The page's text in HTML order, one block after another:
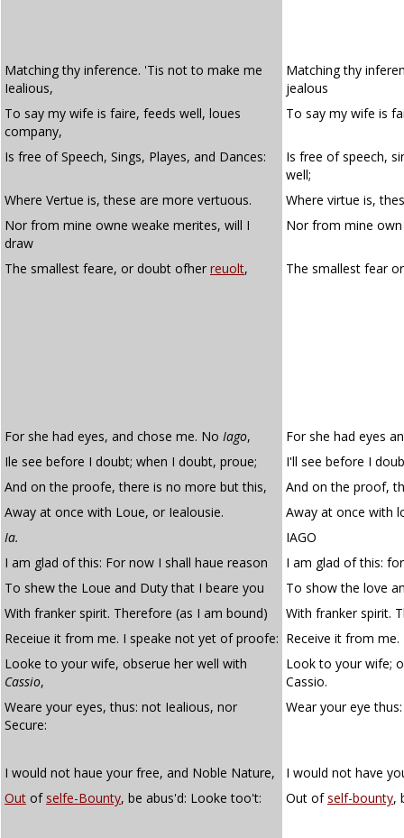
Matching thy inference. 'Tis not to make me
Iealious,
Matching thy
jealous
To say my wife is faire, feeds well, loues
company,
To say my wife is
Is free of Speech, Sings, Playes, and Dances:
Is free of speech,
well;
Where Vertue is, these are more vertuous.
Where virtue is,
Nor from mine owne weake merites, will I
draw
Nor from mine
The smallest feare, or doubt ofher reuolt, The smallest fear
For she had eyes, and chose me. No Iago,
For she had eyes
Ile see before I doubt; when I doubt, proue;
I'll see before I
And on the proofe, there is no more but this,
And on the proof,
Away at once with Loue, or Iealousie.
Away at once with
Ia.
IAGO
I am glad of this: For now I shall haue reason
I am glad of this:
To shew the Loue and Duty that I beare you
To show the love
With franker spirit. Therefore (as I am bound)
With franker spirit.
Receiue it from me. I speake not yet of proofe: Receive it from
Looke to your wife, obserue her well with
Cassio,
Look to your wife;
Cassio.
Weare your eyes, thus: not Iealious, nor
Secure:
Wear your eye
I would not haue your free, and Noble Nature,
I would not have
Out of selfe-Bounty, be abus'd: Looke too't: Out ofself-bounty,